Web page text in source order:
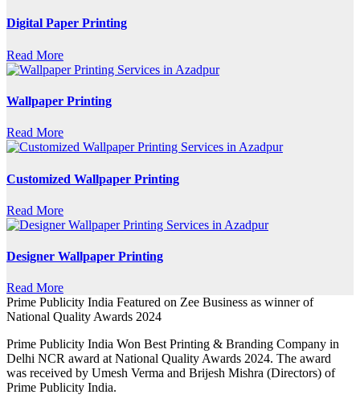
Digital Paper Printing
Read More
Wallpaper Printing
Read More
Customized Wallpaper Printing
Read More
Designer Wallpaper Printing
Read More
Prime Publicity India Featured on Zee Business as winner of
National Quality Awards 2024
Prime Publicity India Won Best Printing & Branding Company in
Delhi NCR award at National Quality Awards 2024. The award
was received by Umesh Verma and Brijesh Mishra (Directors) of
Prime Publicity India.